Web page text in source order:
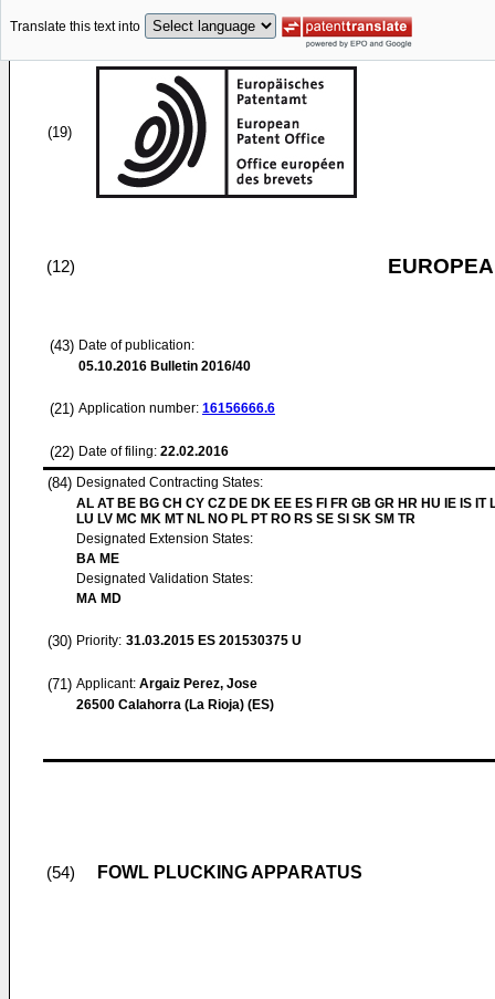
Translate this text into
(19)
(12)
(43) Date of publication:
05.10.2016 Bulletin 2016/40
(21) Application number: 16156666.6
(22) Date of filing: 22.02.2016
(84) Designated Contracting States:
AL AT BE BG CH CY CZ DE DK EE ES FI FR GB GR HR HU IE IS IT
LU LV MC MK MT NL NO PL PT RO RS SE SI SK SM TR
Designated Extension States:
BA ME
Designated Validation States:
MA MD
(30) Priority: 31.03.2015 ES 201530375 U
(71) Applicant: Argaiz Perez, Jose
26500 Calahorra (La Rioja) (ES)
(54) FOWL PLUCKING APPARATUS